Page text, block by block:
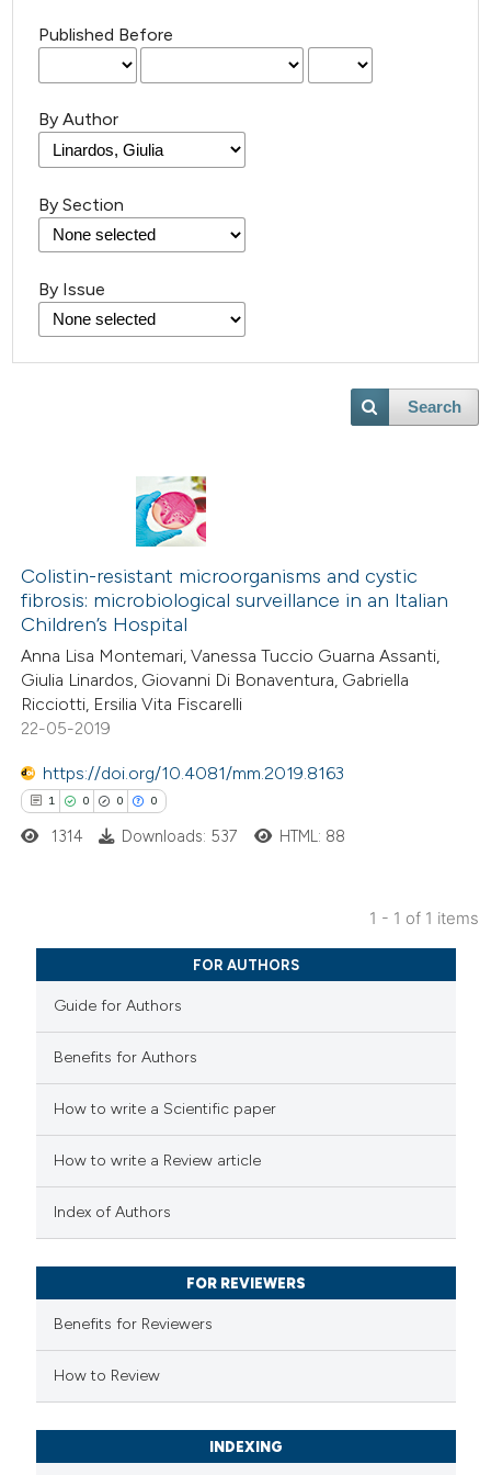
Published Before
By Author
By Section
By Issue
Search
Colistin-resistant microorganisms and cystic
fibrosis: microbiological surveillance in an Italian
Children’s Hospital
Anna Lisa Montemari, Vanessa Tuccio Guarna Assanti,
Giulia Linardos, Giovanni Di Bonaventura, Gabriella
Ricciotti, Ersilia Vita Fiscarelli
22-05-2019
https://doi.org/10.4081/mm.2019.8163
1 0 0 0
Citing Publications
Supporting
Mentioning
how this article has been
scite.ai
been cited by providing the
mentions, or contrasts
claim, and a label
in which section the
was made.
1314 Downloads: 537 HTML: 88
1 - 1 of 1 items
FOR AUTHORS
Guide for Authors
Benefits for Authors
How to write a Scientific paper
How to write a Review article
Index of Authors
FOR REVIEWERS
Benefits for Reviewers
How to Review
INDEXING